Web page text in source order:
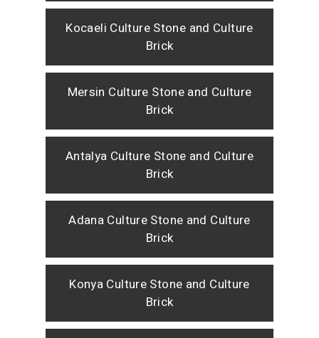
Kocaeli Culture Stone and Culture
Brick
Mersin Culture Stone and Culture
Brick
Antalya Culture Stone and Culture
Brick
Adana Culture Stone and Culture
Brick
Konya Culture Stone and Culture
Brick